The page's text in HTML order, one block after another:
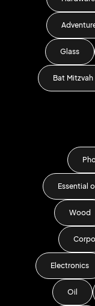
Glass
Bat Mitzvah
Essential
Wood
Electronics
Oil